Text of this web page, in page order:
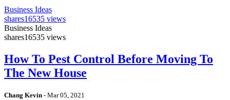
Business Ideas
shares16535 views
Business Ideas
shares16535 views
How To Pest Control Before Moving To
The New House
Chang Kevin - Mar 05, 2021